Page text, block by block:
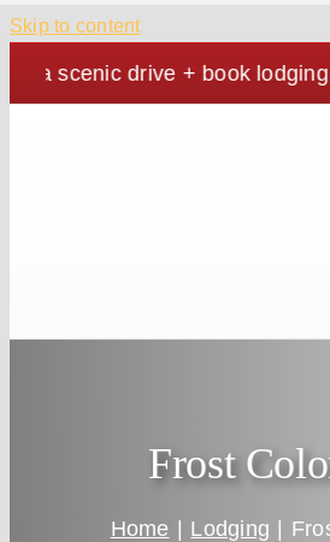
Skip to content
drive + book lodging now.
Frost
Home Lodging